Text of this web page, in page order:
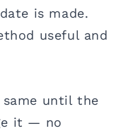
is made.
useful and
until the
it — no